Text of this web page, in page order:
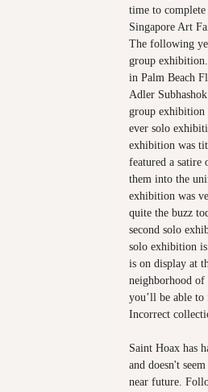
time to
Singapore Art
The following
group
in Palm Beach
Adler
group
ever solo
exhibition was
featured a satire
them into the
exhibition was
quite the buzz
second solo
solo exhibition
is on display at
neighborhood
you’ll be able
Incorrect
Saint Hoax has
and doesn't
near future.